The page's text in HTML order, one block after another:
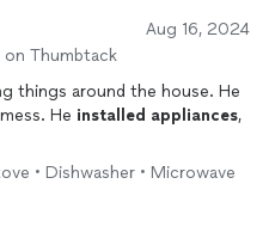
Aug 16, 2024
on Thumbtack
things around the house. He
He installed appliances,
• Dishwasher • Microwave